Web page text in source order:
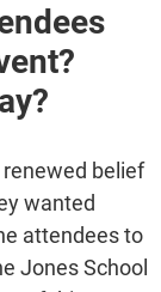
belief
wanted
attendees to
Jones School